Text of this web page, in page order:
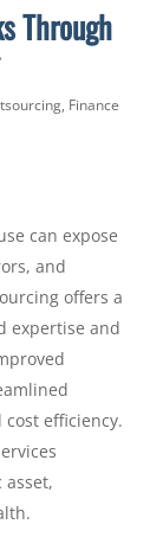
Through
, Finance
can expose
and
offers a
expertise and
efficiency.